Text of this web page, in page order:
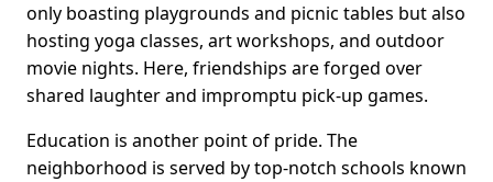
only boasting playgrounds and picnic tables but also
hosting yoga classes, art workshops, and outdoor
movie nights. Here, friendships are forged over
shared laughter and impromptu pick-up games.
Education is another point of pride. The
neighborhood is served by top-notch schools known